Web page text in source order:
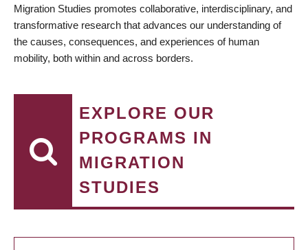
Migration Studies promotes collaborative, interdisciplinary, and
transformative research that advances our understanding of
the causes, consequences, and experiences of human
mobility, both within and across borders.
EXPLORE OUR
PROGRAMS IN
MIGRATION
STUDIES